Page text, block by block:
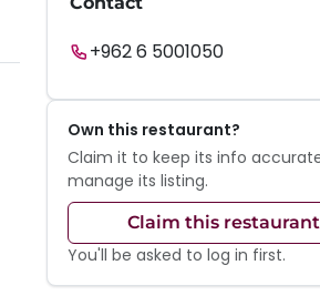
+962 6 5001050
Own this restaurant?
Claim it to keep its info
manage its listing.
Claim this restaurant
You'll be asked to log in first.